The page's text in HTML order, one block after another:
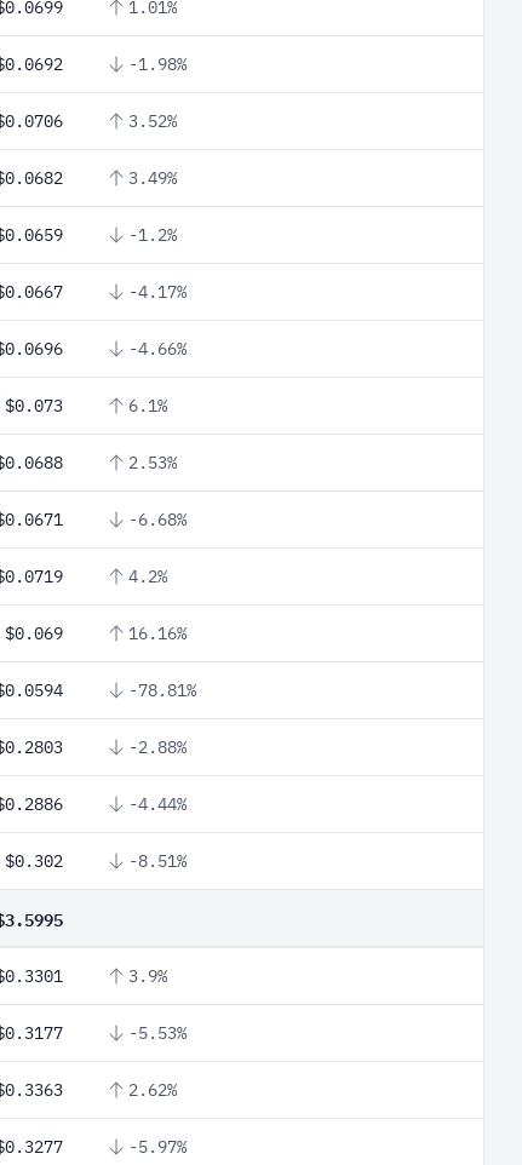
1.01%
-1.98%
3.52%
3.49%
-1.2%
-4.17%
-4.66%
$0.073 6.1%
2.53%
-6.68%
4.2%
$0.069 16.16%
-78.81%
-2.88%
-4.44%
$0.302 -8.51%
3.9%
-5.53%
2.62%
-5.97%